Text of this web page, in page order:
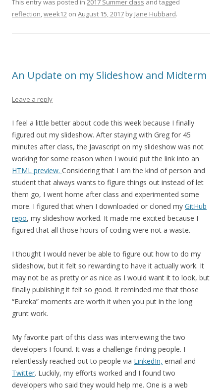
This entry was posted in 2017 Summer class and tagged
reflection,week12 on August 15, 2017 by Jane Hubbard.
An Update on my Slideshow and Midterm
Leave a reply
I feel a little better about code this week because I finally
figured out my slideshow. After staying with Greg for 45
minutes after class, the Javascript on my slideshow was not
working for some reason when I would put the link into an
HTML preview. Considering that I am the kind of person and
student that always wants to figure things out instead of let
them go, I went home after class and experimented some
more. I figured that when I downloaded or cloned my GitHub
repo, my slideshow worked. It made me excited because I
figured that all those hours of coding were not a waste.
I thought I would never be able to figure out how to do my
slideshow, but it felt so rewarding to have it actually work. It
may not be as pretty or as nice as I would want it to look, but
finally publishing it felt so good. It reminded me that those
“Eureka” moments are worth it when you put in the long
grunt work.
My favorite part of this class was interviewing the two
developers I found. It was a challenge finding people. I
relentlessly reached out to people via LinkedIn, email and
Twitter. Luckily, my efforts worked and I found two
developers who said they would help me. One is a web